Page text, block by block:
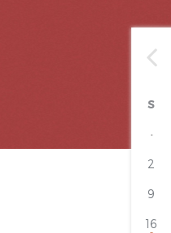
S
·
2
9
16